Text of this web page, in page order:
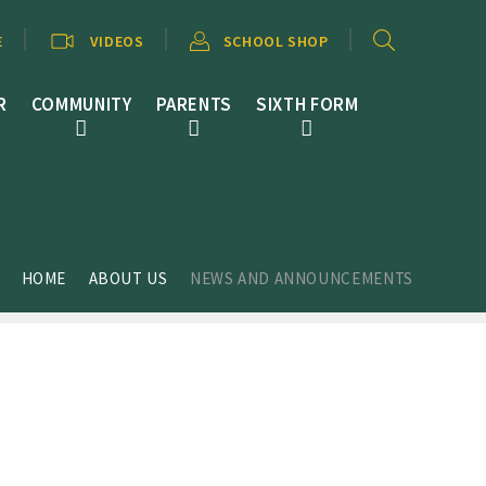
COMMUNITY PARENTS SIXTH FORM
VIDEOS SCHOOL SHOP
HOME ABOUT US NEWS AND ANNOUNCEMENTS